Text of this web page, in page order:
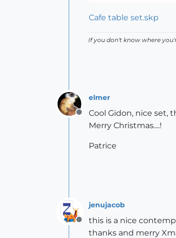
Cafe table set.skp
If you don't know where
Offline
elmer
Cool Gidon, nice set,
Merry Christmas....!
Patrice
Offline
jenujacob
this is a nice
thanks and merry